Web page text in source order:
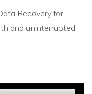
Recovery for
and uninterrupted